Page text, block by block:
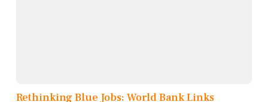
Rethinking Blue Jobs: World Bank Links